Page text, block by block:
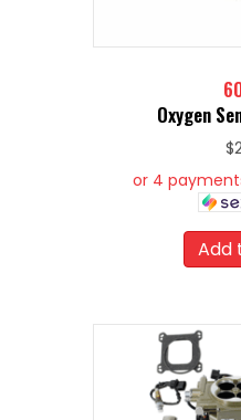
Oxygen
$
or 4
Add